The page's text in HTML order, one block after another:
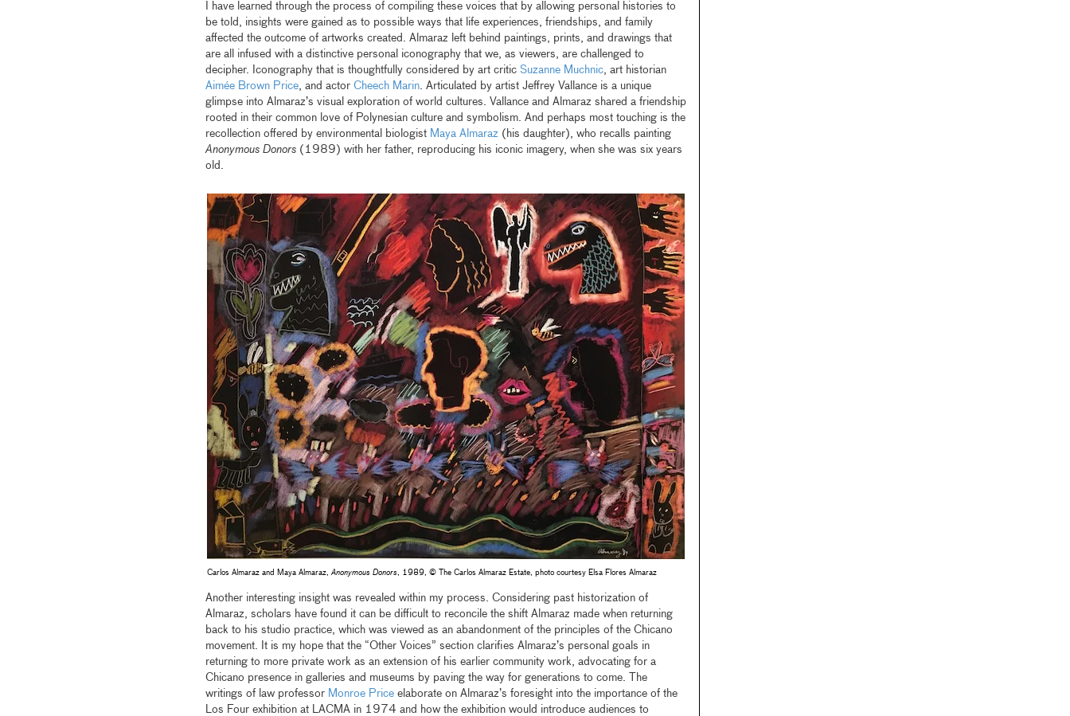
I have learned through the process of compiling these voices that by allowing personal histories to
be told, insights were gained as to possible ways that life experiences, friendships, and family
affected the outcome of artworks created. Almaraz left behind paintings, prints, and drawings that
are all infused with a distinctive personal iconography that we, as viewers, are challenged to
decipher. Iconography that is thoughtfully considered by art critic Suzanne Muchnic, art historian
Aimée Brown Price, and actor Cheech Marin. Articulated by artist Jeffrey Vallance is a unique
glimpse into Almaraz’s visual exploration of world cultures. Vallance and Almaraz shared a friendship
rooted in their common love of Polynesian culture and symbolism. And perhaps most touching is the
recollection offered by environmental biologist Maya Almaraz (his daughter), who recalls painting
Anonymous Donors(1989) with her father, reproducing his iconic imagery, when she was six years
old.
Carlos Almaraz and Maya Almaraz,Anonymous Donors, 1989, © The Carlos Almaraz Estate, photo courtesy Elsa Flores Almaraz
Another interesting insight was revealed within my process. Considering past historization of
Almaraz, scholars have found it can be difficult to reconcile the shift Almaraz made when returning
back to his studio practice, which was viewed as an abandonment of the principles of the Chicano
movement. It is my hope that the “Other Voices” section clarifies Almaraz’s personal goals in
returning to more private work as an extension of his earlier community work, advocating for a
Chicano presence in galleries and museums by paving the way for generations to come. The
writings of law professor Monroe Priceelaborate on Almaraz’s foresight into the importance of the
Los Four exhibition at LACMA in 1974 and how the exhibition would introduce audiences to